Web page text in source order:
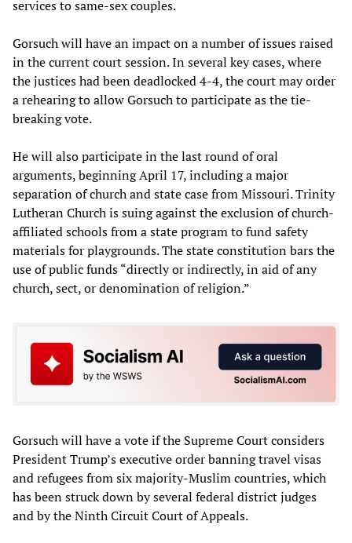
services to same-sex couples.
Gorsuch will have an impact on a number of issues raised
in the current court session. In several key cases, where
the justices had been deadlocked 4-4, the court may order
a rehearing to allow Gorsuch to participate as the tie-
breaking vote.
He will also participate in the last round of oral
arguments, beginning April 17, including a major
separation of church and state case from Missouri. Trinity
Lutheran Church is suing against the exclusion of church-
affiliated schools from a state program to fund safety
materials for playgrounds. The state constitution bars the
use of public funds “directly or indirectly, in aid of any
church, sect, or denomination of religion.”
Gorsuch will have a vote if the Supreme Court considers
President Trump’s executive order banning travel visas
and refugees from six majority-Muslim countries, which
has been struck down by several federal district judges
and by the Ninth Circuit Court of Appeals.